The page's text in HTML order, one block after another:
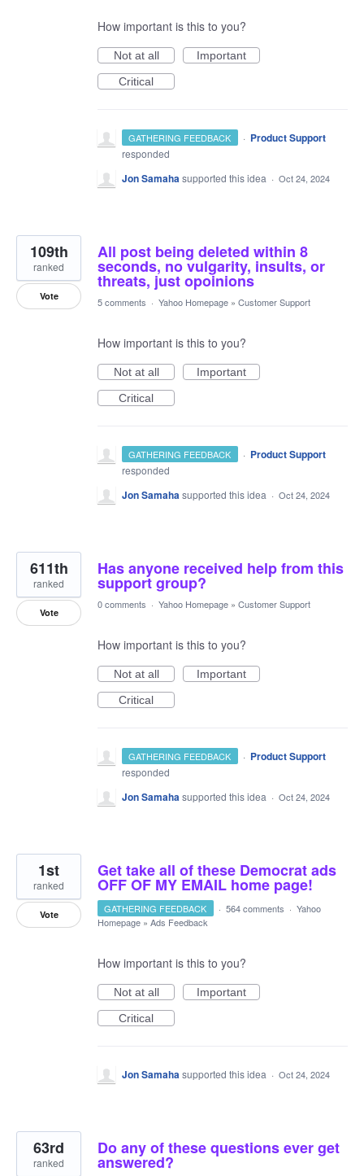
How important is this to you?
Not at all
Important
Critical
GATHERING FEEDBACK · Product Support
responded
Jon Samahasupported this idea · Oct 24, 2024
All post being deleted within 8
seconds, no vulgarity, insults, or
threats, just opoinions
109th
ranked
Vote 5 comments · Yahoo Homepage » Customer Support
How important is this to you?
Not at all
Important
Critical
GATHERING FEEDBACK · Product Support
responded
Jon Samahasupported this idea · Oct 24, 2024
Has anyone received help from this
support group?
611th
ranked
Vote
0 comments · Yahoo Homepage » Customer Support
How important is this to you?
Not at all
Important
Critical
GATHERING FEEDBACK · Product Support
responded
Jon Samahasupported this idea · Oct 24, 2024
Get take all of these Democrat ads
OFF OF MY EMAIL home page!
1st
ranked
Vote GATHERING FEEDBACK · 564 comments · Yahoo
Homepage » Ads Feedback
How important is this to you?
Not at all
Important
Critical
Jon Samahasupported this idea · Oct 24, 2024
Do any of these questions ever get
answered?
63rd
ranked